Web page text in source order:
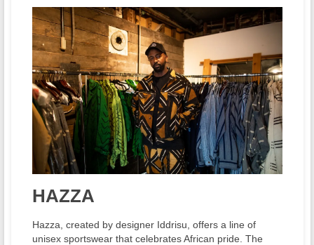
HAZZA
Hazza, created by designer Iddrisu, offers a line of
unisex sportswear that celebrates African pride. The